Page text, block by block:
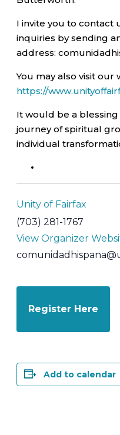
I invite you to contact
inquiries by sending
address:
You may also visit our
https://
It would be a blessing
journey of spiritual
individual
Unity of Fairfax
(703) 281-1767
View Organizer
Register Here
Add to calendar